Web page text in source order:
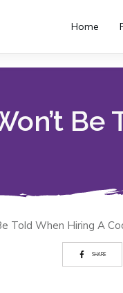
Home
Told When Hiring A
SHARE